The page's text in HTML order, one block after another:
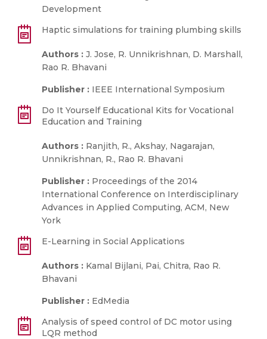
Development
Haptic simulations for training plumbing skills
Authors : J. Jose, R. Unnikrishnan, D. Marshall,
Rao R. Bhavani
Publisher : IEEE International Symposium
Do It Yourself Educational Kits for Vocational
Education and Training
Authors : Ranjith, R., Akshay, Nagarajan,
Unnikrishnan, R., Rao R. Bhavani
Publisher : Proceedings of the 2014
International Conference on Interdisciplinary
Advances in Applied Computing, ACM, New
York
E-Learning in Social Applications
Authors : Kamal Bijlani, Pai, Chitra, Rao R.
Bhavani
Publisher : EdMedia
Analysis of speed control of DC motor using
LQR method